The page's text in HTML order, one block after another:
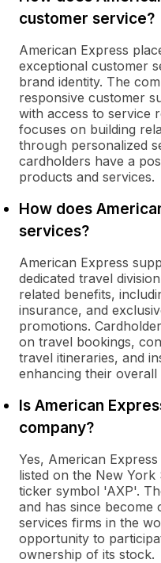
customer service?
American Express
exceptional customer
brand identity. The
responsive customer
with access to service
focuses on building
through personalized
cardholders have a
products and services.
How does
services?
American Express
dedicated travel
related benefits,
insurance, and
promotions.
on travel bookings,
travel itineraries, and
enhancing their
Is American
company?
Yes, American
listed on the New
ticker symbol 'AXP'.
and has since become
services firms in the
opportunity to
ownership of its stock.